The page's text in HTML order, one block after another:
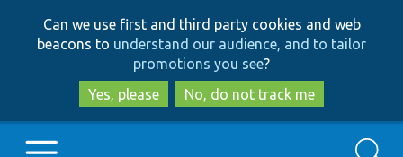
to
main
content
to
search
Can we use first and third party cookies and web
beacons to understand our audience, and to tailor
promotions you see?
Yes, please
No, do not track me
Search